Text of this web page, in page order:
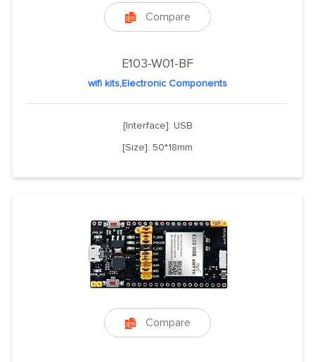
 Compare
E103-W01-BF
wifi kits,Electronic Components
[Interface]: USB
[Size]: 50*18mm
 Compare